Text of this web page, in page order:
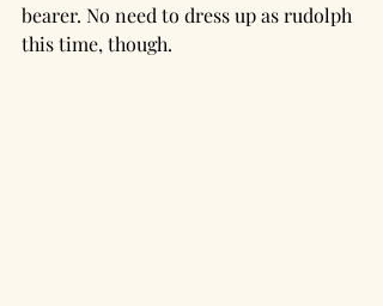
bearer. No need to dress up as rudolph
this time, though.